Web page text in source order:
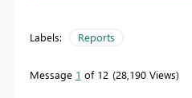
Labels: Reports
Message 1 of 12 28,190 Views